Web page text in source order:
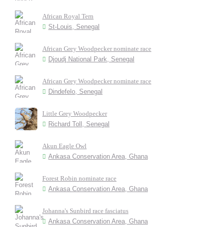
African Royal Tern
St-Louis, Senegal
African Grey Woodpecker nominate race
Djoudj National Park, Senegal
African Grey Woodpecker nominate race
Dindefelo, Senegal
Little Grey Woodpecker
Richard Toll, Senegal
Akun Eagle Owl
Ankasa Conservation Area, Ghana
Forest Robin nominate race
Ankasa Conservation Area, Ghana
Johanna's Sunbird race fasciatus
Ankasa Conservation Area, Ghana